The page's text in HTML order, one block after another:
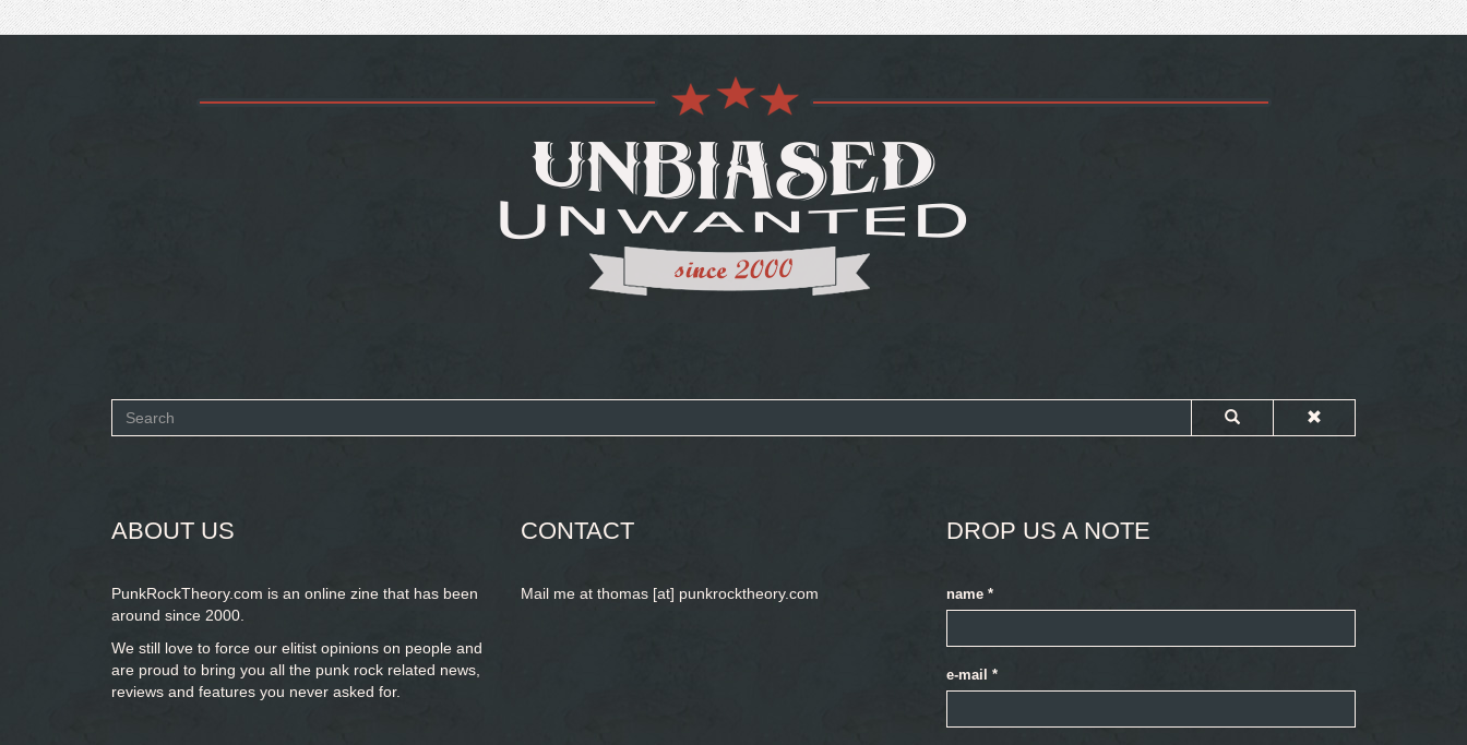
Search
ABOUT US
PunkRockTheory.com is an online zine that has been
around since 2000.
We still love to force our elitist opinions on people and
are proud to bring you all the punk rock related news,
reviews and features you never asked for.
CONTACT
Mail me at thomas [at] punkrocktheory.com
DROP US A NOTE
name *
e-mail *